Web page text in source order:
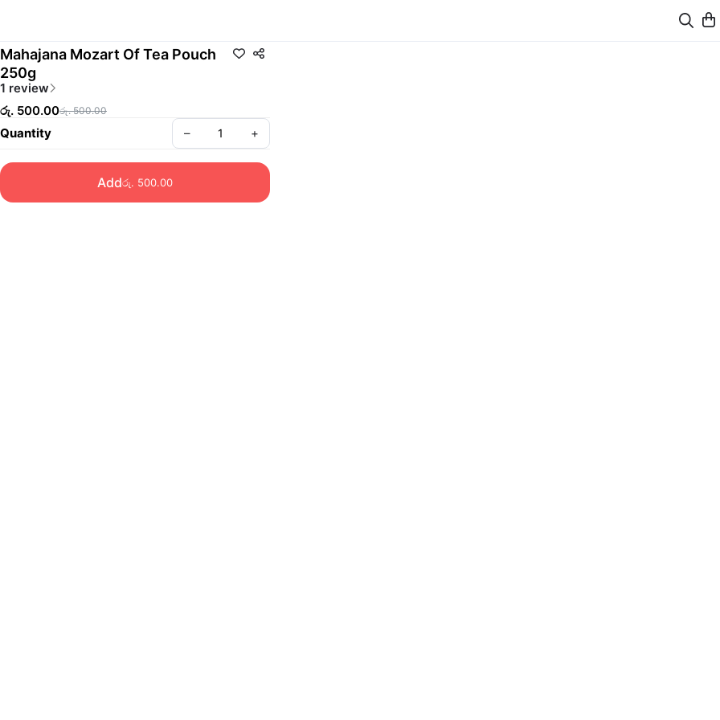
Mahajana Mozart Of Tea Pouch
250g
1 review
රු. 500.00රු. 500.00
Quantity – +
Addරු. 500.00